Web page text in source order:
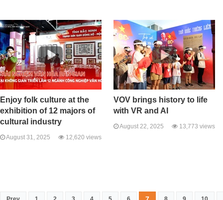
Enjoy folk culture at the
exhibition of 12 majors of
cultural industry
August 31, 2025 12,620 views
VOV brings history to life
with VR and AI
August 22, 2025 13,773 views